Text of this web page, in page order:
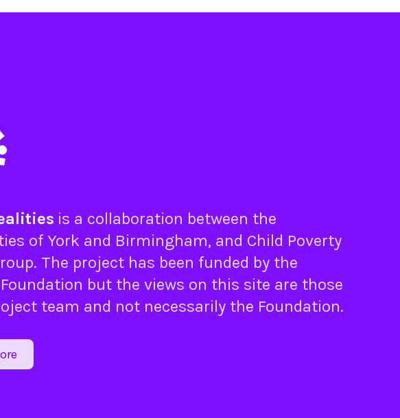
is a collaboration between the
of York and Birmingham, and Child Poverty
. The project has been funded by the
but the views on this site are those
team and not necessarily the Foundation.